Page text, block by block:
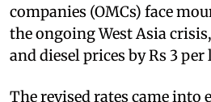
companies (OMCs) face
the ongoing West Asia
and diesel prices by Rs 3
The revised rates came into